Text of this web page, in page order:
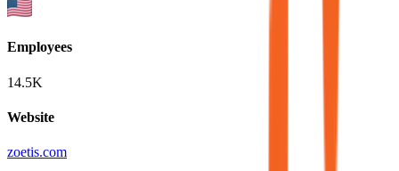
Employees
14.5K
Website
zoetis.com